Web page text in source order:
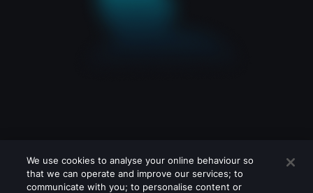
We use cookies to analyse your online behaviour so
that we can operate and improve our services; to
communicate with you; to personalise content or